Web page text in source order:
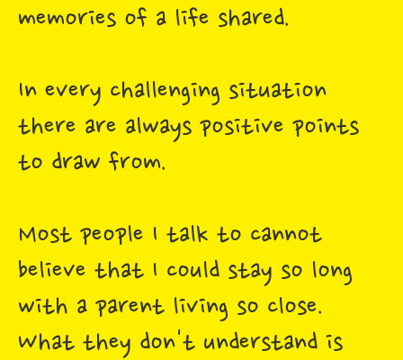
memories of a life shared.
In every challenging situation
there are always positive points
to draw from.
Most people I talk to cannot
believe that I could stay so long
with a parent living so close.
What they don't understand is